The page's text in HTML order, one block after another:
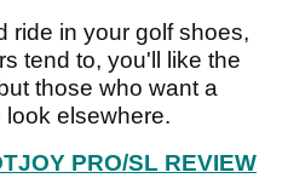
ride in your golf shoes,
tend to, you'll like the
those who want a
look elsewhere.
PRO/SL REVIEW